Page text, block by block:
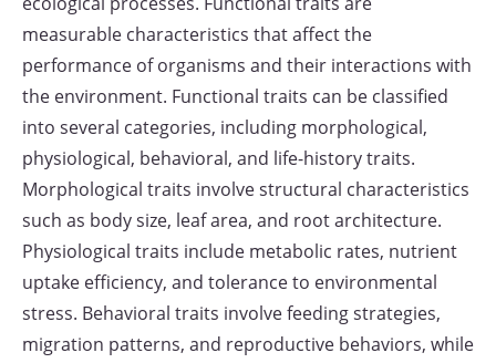
measurable characteristics that affect the
performance of organisms and their interactions with
the environment. Functional traits can be classified
into several categories, including morphological,
physiological, behavioral, and life-history traits.
Morphological traits involve structural characteristics
such as body size, leaf area, and root architecture.
Physiological traits include metabolic rates, nutrient
uptake efficiency, and tolerance to environmental
stress. Behavioral traits involve feeding strategies,
migration patterns, and reproductive behaviors, while